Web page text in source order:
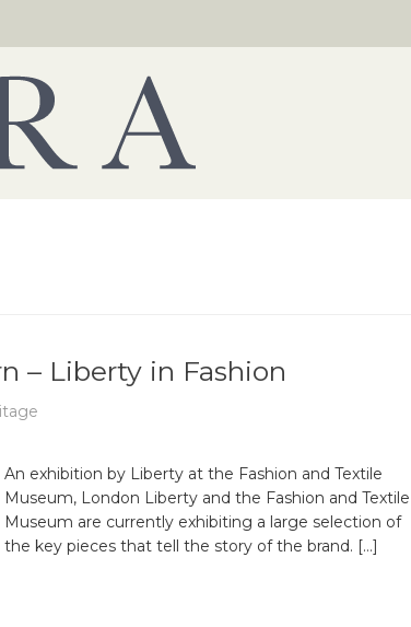
– Liberty in Fashion
An exhibition by Liberty at the Fashion and Textile
Museum, London Liberty and the Fashion and Textile
Museum are currently exhibiting a large selection of
the key pieces that tell the story of the brand. […]